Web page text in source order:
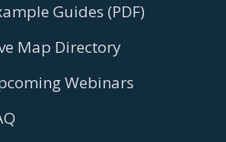
Guides (PDF)
Map Directory
Webinars